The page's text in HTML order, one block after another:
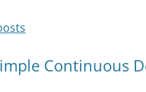
Continuous